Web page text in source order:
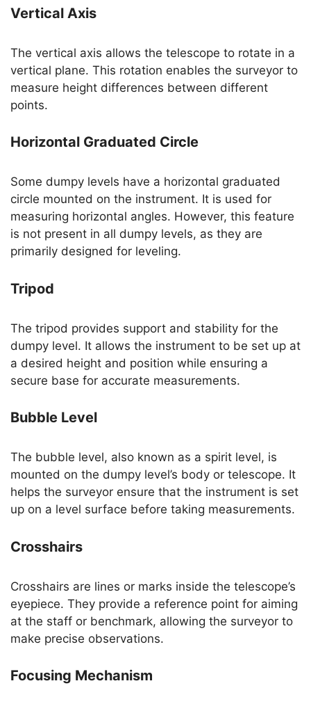
Vertical Axis
The vertical axis allows the telescope to rotate in a
vertical plane. This rotation enables the surveyor to
measure height differences between different
points.
Horizontal Graduated Circle
Some dumpy levels have a horizontal graduated
circle mounted on the instrument. It is used for
measuring horizontal angles. However, this feature
is not present in all dumpy levels, as they are
primarily designed for leveling.
Tripod
The tripod provides support and stability for the
dumpy level. It allows the instrument to be set up at
a desired height and position while ensuring a
secure base for accurate measurements.
Bubble Level
The bubble level, also known as a spirit level, is
mounted on the dumpy level’s body or telescope. It
helps the surveyor ensure that the instrument is set
up on a level surface before taking measurements.
Crosshairs
Crosshairs are lines or marks inside the telescope’s
eyepiece. They provide a reference point for aiming
at the staff or benchmark, allowing the surveyor to
make precise observations.
Focusing Mechanism